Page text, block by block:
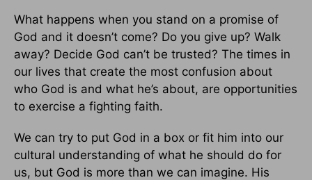
What happens when you stand on a promise of
God and it doesn’t come? Do you give up? Walk
away? Decide God can’t be trusted? The times in
our lives that create the most confusion about
who God is and what he’s about, are opportunities
to exercise a fighting faith.
We can try to put God in a box or fit him into our
cultural understanding of what he should do for
us, but God is more than we can imagine. His